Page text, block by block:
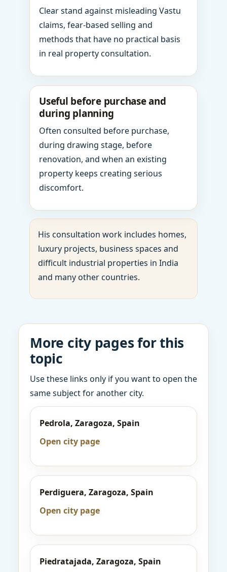
Clear stand against misleading Vastu
claims, fear-based selling and
methods that have no practical basis
in real property consultation.
Useful before purchase and
during planning
Often consulted before purchase,
during drawing stage, before
renovation, and when an existing
property keeps creating serious
discomfort.
His consultation work includes homes,
luxury projects, business spaces and
difficult industrial properties in India
and many other countries.
More city pages for this
topic
Use these links only if you want to open the
same subject for another city.
Pedrola, Zaragoza, Spain
Open city page
Perdiguera, Zaragoza, Spain
Open city page
Piedratajada, Zaragoza, Spain